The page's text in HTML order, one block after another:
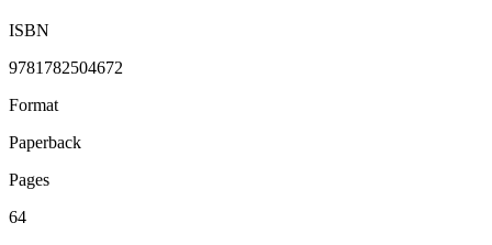
ISBN
9781782504672
Format
Paperback
Pages
64